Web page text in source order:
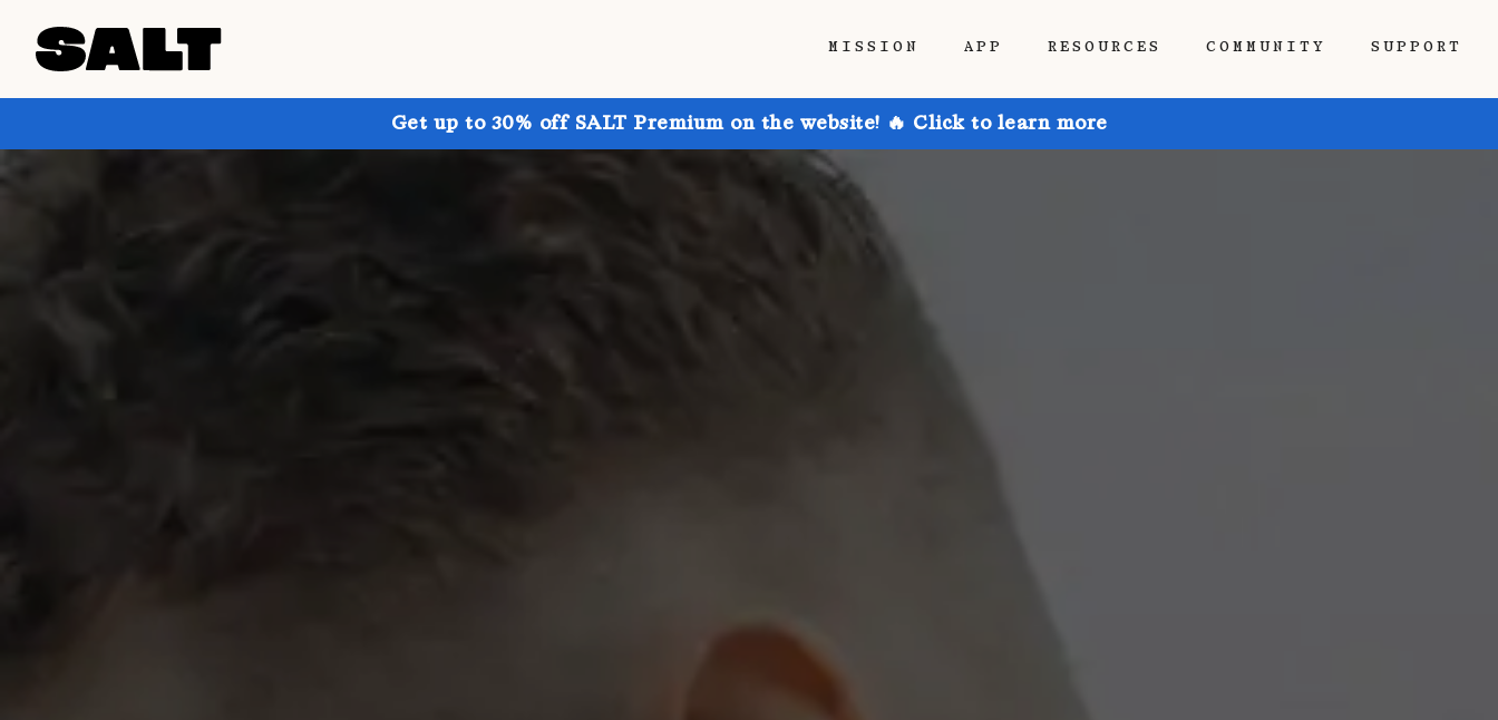
MISSION APP RESOURCES COMMUNITY SUPPORT
Get up to 30% off SALT Premium on the website! 🔥 Click to learn more